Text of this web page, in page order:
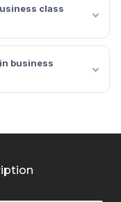
class
business